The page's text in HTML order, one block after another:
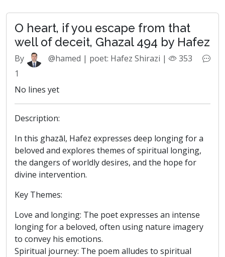
O heart, if you escape from that
well of deceit, Ghazal 494 by Hafez
By @hamed | poet: Hafez Shirazi |
353
1
No lines yet
Description:
In this ghazāl, Hafez expresses deep longing for a
beloved and explores themes of spiritual longing,
the dangers of worldly desires, and the hope for
divine intervention.
Key Themes:
Love and longing: The poet expresses an intense
longing for a beloved, often using nature imagery
to convey his emotions.
Spiritual journey: The poem alludes to spiritual